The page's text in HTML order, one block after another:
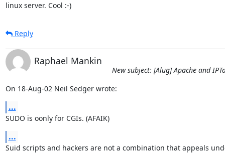
linux server. Cool :-)
Reply
Raphael Mankin
New subject: [Alug] Apache and
On 18-Aug-02 Neil Sedger wrote:
...
SUDO is oonly for CGIs. (AFAIK)
...
Suid scripts and hackers are not a combination that appeals